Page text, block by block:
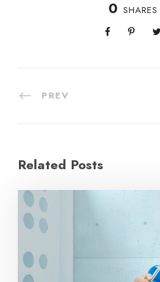
0 SHARES
PREV
Related Posts